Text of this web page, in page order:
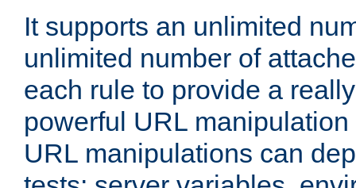
It supports an unlimited
unlimited number of
each rule to provide a
powerful URL
URL manipulations can